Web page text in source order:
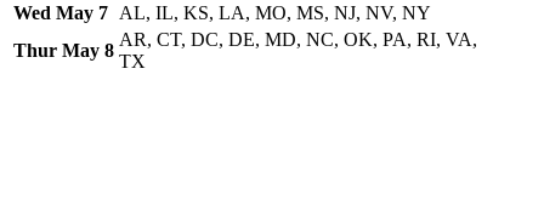
Wed May 7 AL, IL, KS, LA, MO, MS, NJ, NV, NY
Thur May 8
AR, CT, DC, DE, MD, NC, OK, PA, RI, VA,
TX